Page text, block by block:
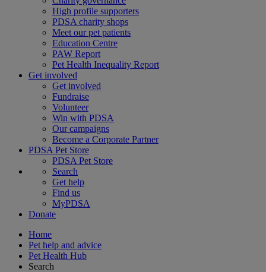
High profile supporters
PDSA charity shops
Meet our pet patients
Education Centre
PAW Report
Pet Health Inequality Report
Get involved
Get involved
Fundraise
Volunteer
Win with PDSA
Our campaigns
Become a Corporate Partner
PDSA Pet Store
PDSA Pet Store
Search
Get help
Find us
MyPDSA
Donate
Home
Pet help and advice
Pet Health Hub
Search